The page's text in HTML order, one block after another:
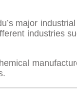
major
industries